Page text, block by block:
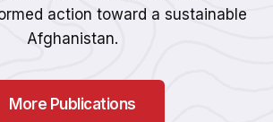
action toward a sustainable
Afghanistan.
More Publications